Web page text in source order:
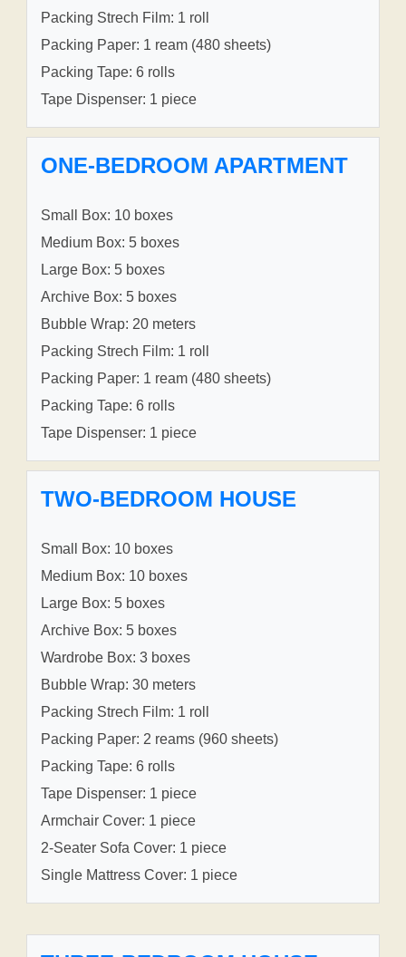
Packing Strech Film: 1 roll
Packing Paper: 1 ream (480 sheets)
Packing Tape: 6 rolls
Tape Dispenser: 1 piece
ONE-BEDROOM APARTMENT
Small Box: 10 boxes
Medium Box: 5 boxes
Large Box: 5 boxes
Archive Box: 5 boxes
Bubble Wrap: 20 meters
Packing Strech Film: 1 roll
Packing Paper: 1 ream (480 sheets)
Packing Tape: 6 rolls
Tape Dispenser: 1 piece
TWO-BEDROOM HOUSE
Small Box: 10 boxes
Medium Box: 10 boxes
Large Box: 5 boxes
Archive Box: 5 boxes
Wardrobe Box: 3 boxes
Bubble Wrap: 30 meters
Packing Strech Film: 1 roll
Packing Paper: 2 reams (960 sheets)
Packing Tape: 6 rolls
Tape Dispenser: 1 piece
Armchair Cover: 1 piece
2-Seater Sofa Cover: 1 piece
Single Mattress Cover: 1 piece